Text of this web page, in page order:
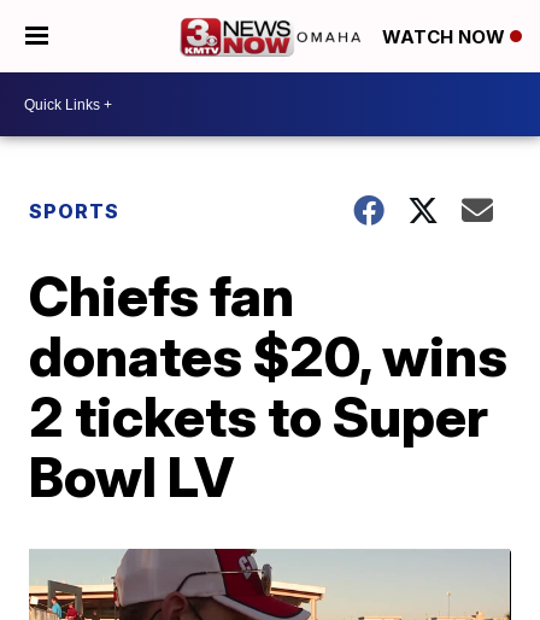
WATCH NOW
SPORTS
Chiefs fan
donates $20, wins
2 tickets to Super
Bowl LV